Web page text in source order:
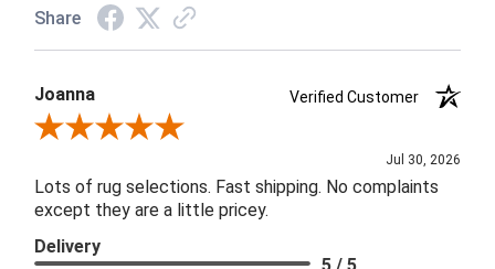
Share
Joanna
Verified Customer
Review By Joanna
Jul 30, 2026
Lots of rug selections. Fast shipping. No complaints
except they are a little pricey.
Delivery